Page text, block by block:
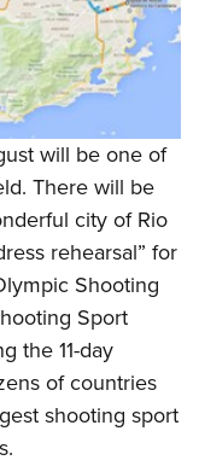
will be one of
There will be
city of Rio
rehearsal” for
Shooting
Sport
the 11-day
of countries
shooting sport